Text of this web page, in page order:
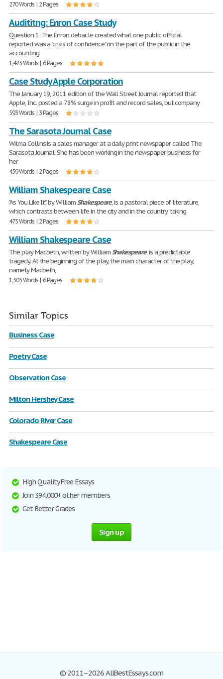
270 Words | 2 Pages
Audititng: Enron Case Study
Question 1: The Enron debacle created what one public official
reported was a "crisis of confidence" on the part of the public in the
accounting
1,423 Words | 6 Pages
Case Study Apple Corporation
The January 19, 2011 edition of the Wall Street Journal reported that
Apple, Inc. posted a 78% surge in profit and record sales, but company
593 Words | 3 Pages
The Sarasota Journal Case
Wilma Collins is a sales manager at a daily print newspaper called The
Sarasota Journal. She has been working in the newspaper business for
her
459 Words | 2 Pages
William Shakespeare Case
"As You Like It", by WilliamShakespeare, is a pastoral piece of literature,
which contrasts between life in the city and in the country, taking
475 Words | 2 Pages
William Shakespeare Case
The play Macbeth, written by WilliamShakespeare, is a predictable
tragedy. At the beginning of the play, the main character of the play,
namely Macbeth,
1,305 Words | 6 Pages
Similar Topics
Business Case
Poetry Case
Observation Case
Milton Hershey Case
Colorado River Case
Shakespeare Case
High Quality Free Essays
Join 394,000+ other members
Get Better Grades
Sign up
© 2011–2026 AllBestEssays.com